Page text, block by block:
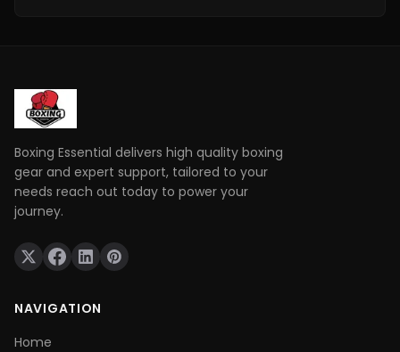
those skills when it really matters.
Boxing Essential delivers high quality boxing
gear and expert support, tailored to your
needs reach out today to power your
journey.
NAVIGATION
Home